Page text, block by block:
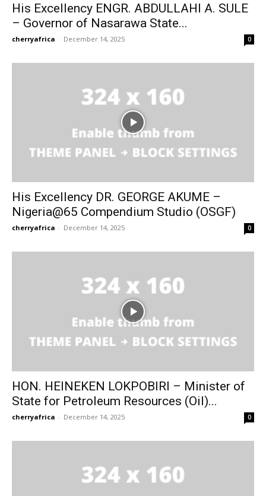
His Excellency ENGR. ABDULLAHI A. SULE
– Governor of Nasarawa State...
cherryafrica - December 14, 2025 0
His Excellency DR. GEORGE AKUME –
Nigeria@65 Compendium Studio (OSGF)
cherryafrica - December 14, 2025 0
HON. HEINEKEN LOKPOBIRI – Minister of
State for Petroleum Resources (Oil)...
cherryafrica - December 14, 2025 0